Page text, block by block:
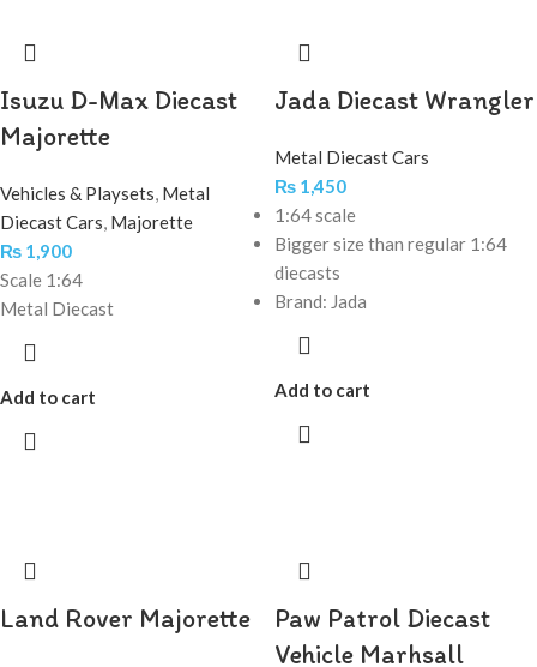
Isuzu D-Max Diecast
Majorette
Vehicles & Playsets, Metal
Diecast Cars, Majorette
₨ 1,900
Scale 1:64
Metal Diecast
Add to cart
Jada Diecast Wrangler
Metal Diecast Cars
₨ 1,450
1:64 scale
Bigger size than regular 1:64
diecasts
Brand: Jada
Add to cart
Land Rover Majorette
Paw Patrol Diecast
Vehicle Marhsall